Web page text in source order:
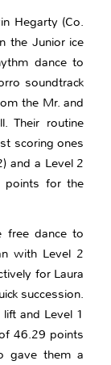
Hegarty (Co.
the Junior ice
dance to
soundtrack
the Mr. and
Their routine
scoring ones
and a Level 2
points for the
free dance to
with Level 2
for Laura
succession.
and Level 1
46.29 points
gave them a